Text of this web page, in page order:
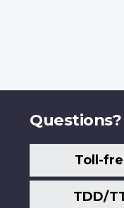
Questions?
Toll-
TDD/